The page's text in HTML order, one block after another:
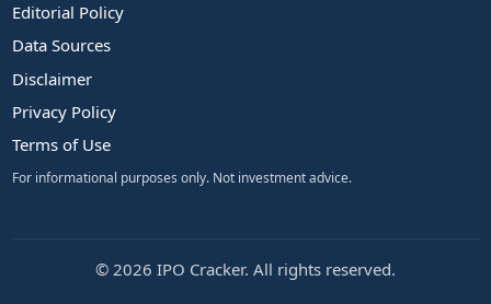
Editorial Policy
Data Sources
Disclaimer
Privacy Policy
Terms of Use
For informational purposes only. Not investment advice.
© 2026 IPO Cracker. All rights reserved.